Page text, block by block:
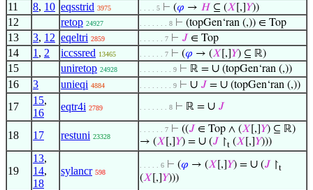
11 8, 10 eqsstrid 3975 . . . . 5 ⊢ (𝜑 → 𝐻 ⊆ (𝑋 [,] 𝑌))
12 retop 24927 . . . . . . . 8 ⊢ (topGen‘ran (,)) ∈ Top
13 3, 12 eqeltri 2859 . . . . . . 7 ⊢ 𝐽 ∈ Top
14 1 , 2 iccssred 13465 . . . . . . 7 ⊢ (𝜑 → (𝑋 [,] 𝑌) ⊆ ℝ)
15 uniretop 24928 . . . . . . . . 9 ⊢ ℝ = ∪ (topGen‘ran (,))
16 3 unieqi 4884 . . . . . . . . 9 ⊢ ∪ 𝐽 = ∪ (topGen‘ran (,))
17
15,
16
eqtr4i 2789 . . . . . . . 8 ⊢ ℝ = ∪ 𝐽
18 17 restuni 23328
. . . . . . 7 ⊢ ((𝐽 ∈ Top ∧ (𝑋 [,] 𝑌) ⊆ ℝ)
→ (𝑋 [,] 𝑌) = ∪ (𝐽 ↾t (𝑋 [,] 𝑌)))
19
13,
14,
18
sylancr 598
. . . . . 6 ⊢ (𝜑 → (𝑋 [,] 𝑌) = ∪ (𝐽 ↾t
(𝑋 [,] 𝑌)))